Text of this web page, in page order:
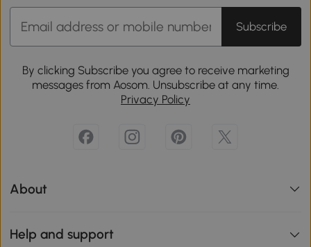
Subscribe
By clicking Subscribe you agree to receive marketing
messages from Aosom. Unsubscribe at any time.
Privacy Policy
About
Help and support